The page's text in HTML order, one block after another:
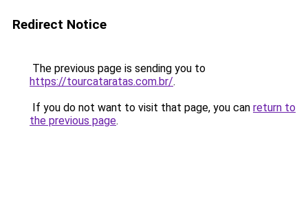
Redirect Notice
The previous page is sending you to
https://tourcataratas.com.br/.
If you do not want to visit that page, you can return to
the previous page.